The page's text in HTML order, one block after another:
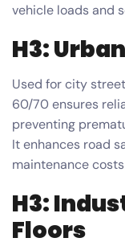
vehicle loads and
H3:
Used for city
60/70 ensures
preventing
It enhances road
maintenance
H3:
Floors